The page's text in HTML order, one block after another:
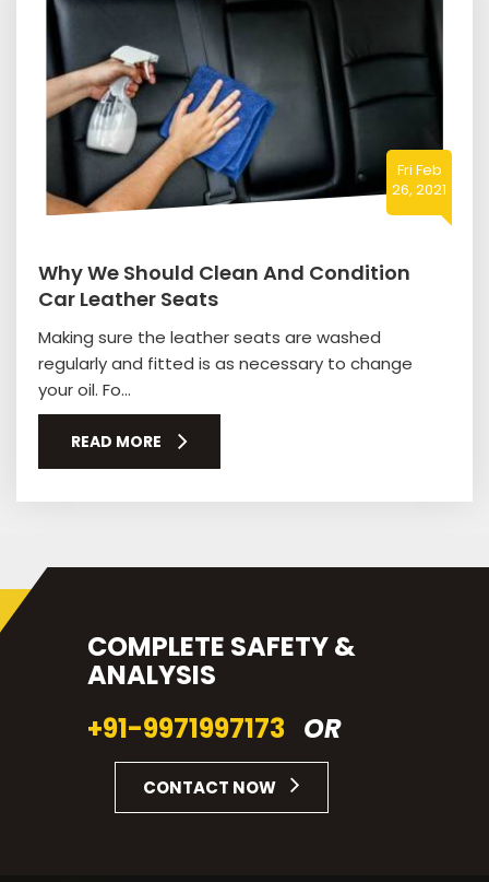
Fri Feb
26, 2021
Why We Should Clean And Condition
Car Leather Seats
Making sure the leather seats are washed
regularly and fitted is as necessary to change
your oil. Fo...
READ MORE
COMPLETE SAFETY &
ANALYSIS
+91-9971997173 OR
CONTACT NOW